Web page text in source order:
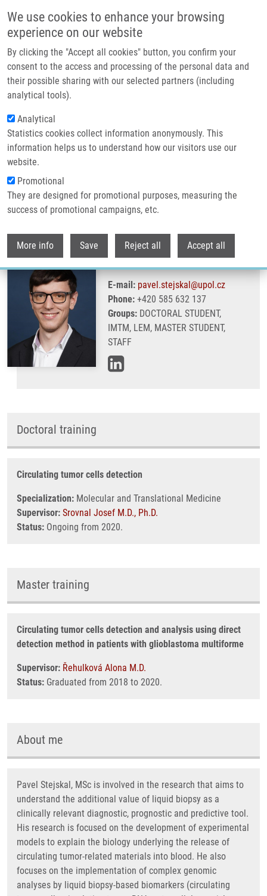
We use cookies to enhance your browsing
experience on our website
By clicking the "Accept all cookies" button, you confirm your
consent to the access and processing of the personal data and
their possible sharing with our selected partners (including
analytical tools).
Analytical
Statistics cookies collect information anonymously. This
information helps us to understand how our visitors use our
website.
Promotional
They are designed for promotional purposes, measuring the
success of promotional campaigns, etc.
More info Save Reject all Accept all
Header image
Breadcrumb
Home Stejskal Pavel MSc
Stejskal Pavel MSc
E-mail: pavel.stejskal@upol.cz
Phone: +420 585 632 137
Groups: DOCTORAL STUDENT,
IMTM, LEM, MASTER STUDENT,
STAFF
Doctoral training
Circulating tumor cells detection
Specialization: Molecular and Translational Medicine
Supervisor: Srovnal Josef M.D., Ph.D.
Status: Ongoing from 2020.
Master training
Circulating tumor cells detection and analysis using direct
detection method in patients with glioblastoma multiforme
Supervisor: Řehulková Alona M.D.
Status: Graduated from 2018 to 2020.
About me
Pavel Stejskal, MSc is involved in the research that aims to
understand the additional value of liquid biopsy as a
clinically relevant diagnostic, prognostic and predictive tool.
His research is focused on the development of experimental
models to explain the biology underlying the release of
circulating tumor-related materials into blood. He also
focuses on the implementation of complex genomic
analyses by liquid biopsy-based biomarkers (circulating